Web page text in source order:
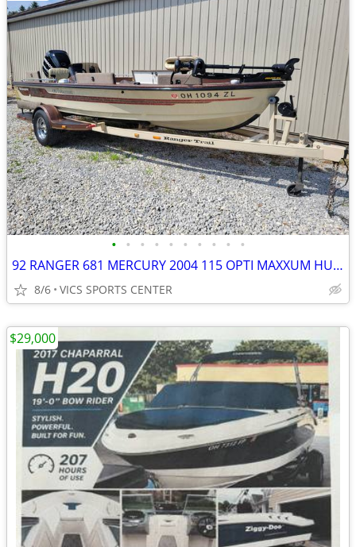
• • • • • • • • • •
92 RANGER 681 MERCURY 2004 115 OPTI MAXXUM HUMMINBIRD COVER CLEAN BOAT
8/6 VICS SPORTS CENTER
$29,000